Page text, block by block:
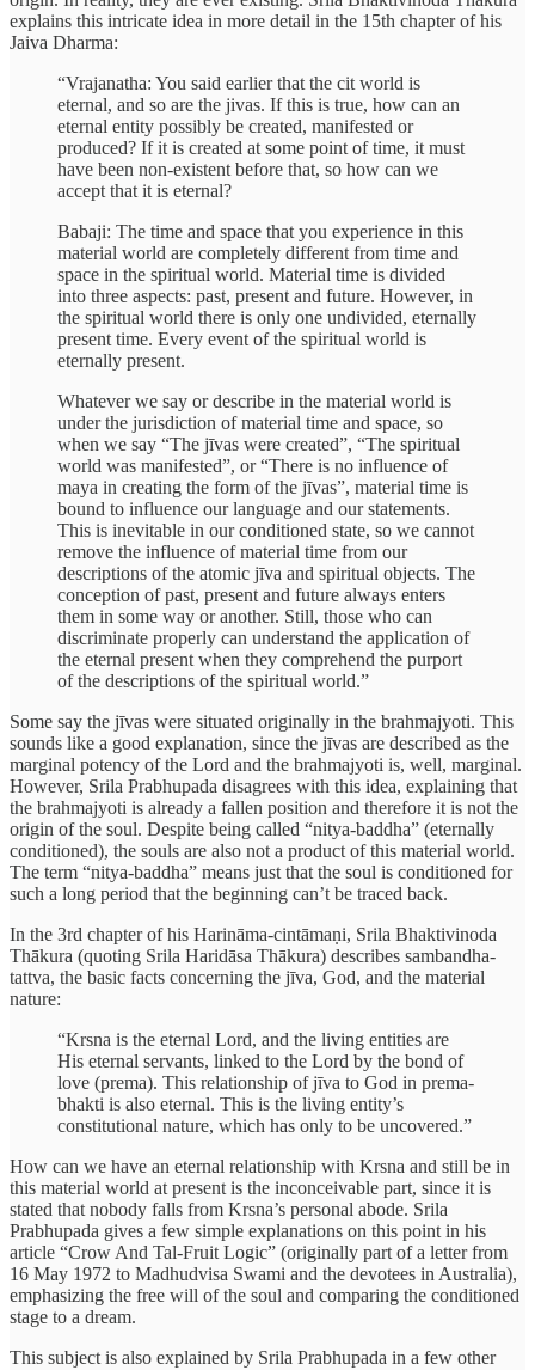
explains this intricate idea in more detail in the 15th chapter of his
Jaiva Dharma:
“Vrajanatha: You said earlier that the cit world is
eternal, and so are the jivas. If this is true, how can an
eternal entity possibly be created, manifested or
produced? If it is created at some point of time, it must
have been non-existent before that, so how can we
accept that it is eternal?
Babaji: The time and space that you experience in this
material world are completely different from time and
space in the spiritual world. Material time is divided
into three aspects: past, present and future. However, in
the spiritual world there is only one undivided, eternally
present time. Every event of the spiritual world is
eternally present.
Whatever we say or describe in the material world is
under the jurisdiction of material time and space, so
when we say “The jīvas were created”, “The spiritual
world was manifested”, or “There is no influence of
maya in creating the form of the jīvas”, material time is
bound to influence our language and our statements.
This is inevitable in our conditioned state, so we cannot
remove the influence of material time from our
descriptions of the atomic jīva and spiritual objects. The
conception of past, present and future always enters
them in some way or another. Still, those who can
discriminate properly can understand the application of
the eternal present when they comprehend the purport
of the descriptions of the spiritual world.”
Some say the jīvas were situated originally in the brahmajyoti. This
sounds like a good explanation, since the jīvas are described as the
marginal potency of the Lord and the brahmajyoti is, well, marginal.
However, Srila Prabhupada disagrees with this idea, explaining that
the brahmajyoti is already a fallen position and therefore it is not the
origin of the soul. Despite being called “nitya-baddha” (eternally
conditioned), the souls are also not a product of this material world.
The term “nitya-baddha” means just that the soul is conditioned for
such a long period that the beginning can’t be traced back.
In the 3rd chapter of his Harināma-cintāmaṇi, Srila Bhaktivinoda
Thākura (quoting Srila Haridāsa Thākura) describes sambandha-
tattva, the basic facts concerning the jīva, God, and the material
nature:
“Krsna is the eternal Lord, and the living entities are
His eternal servants, linked to the Lord by the bond of
love (prema). This relationship of jīva to God in prema-
bhakti is also eternal. This is the living entity’s
constitutional nature, which has only to be uncovered.”
How can we have an eternal relationship with Krsna and still be in
this material world at present is the inconceivable part, since it is
stated that nobody falls from Krsna’s personal abode. Srila
Prabhupada gives a few simple explanations on this point in his
article “Crow And Tal-Fruit Logic” (originally part of a letter from
16 May 1972 to Madhudvisa Swami and the devotees in Australia),
emphasizing the free will of the soul and comparing the conditioned
stage to a dream.
This subject is also explained by Srila Prabhupada in a few other